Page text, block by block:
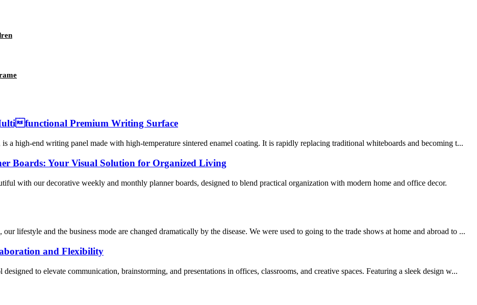
functional Premium Writing Surface
a high-end writing panel made with high-temperature sintered enamel coating. It is rapidly replacing traditional whiteboards and becoming t...
Boards: Your Visual Solution for Organized Living
with our decorative weekly and monthly planner boards, designed to blend practical organization with modern home and office decor.
lifestyle and the business mode are changed dramatically by the disease. We were used to going to the trade shows at home and abroad to ...
and Flexibility
to elevate communication, brainstorming, and presentations in offices, classrooms, and creative spaces. Featuring a sleek design w...